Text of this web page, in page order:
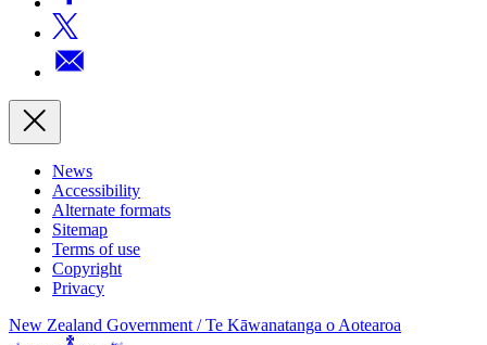
News
Accessibility
Alternate formats
Sitemap
Terms of use
Copyright
Privacy
New Zealand Government /Te Kāwanatanga o Aotearoa